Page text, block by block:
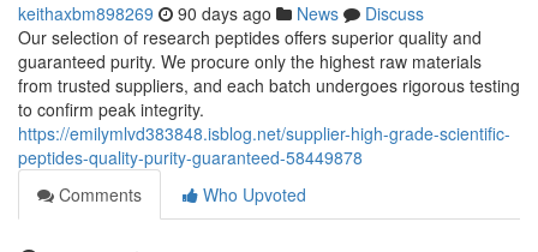
keithaxbm898269 90 days ago News
Discuss
Our selection of research peptides offers superior quality and
guaranteed purity. We procure only the highest raw materials
from trusted suppliers, and each batch undergoes rigorous testing
to confirm peak integrity.
https://emilymlvd383848.isblog.net/supplier-high-grade-scientific-
peptides-quality-purity-guaranteed-58449878
Comments
Who Upvoted